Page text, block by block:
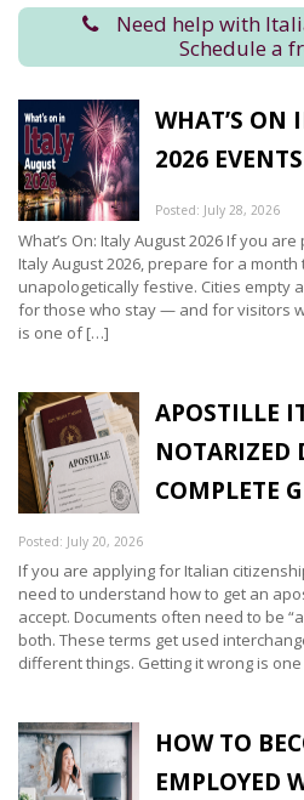
Need help with
Schedule a
WHAT’S ON
2026
Posted: July 28, 2026
What’s On: Italy August 2026 If you
Italy August 2026, prepare for a
unapologetically festive. Cities empty
for those who stay — and for visitors
is one of […]
APOSTILLE
NOTARIZED
COMPLETE
Posted: July 20, 2026
If you are applying for Italian
need to understand how to get an
accept. Documents often need to be
both. These terms get used
different things. Getting it wrong is
HOW TO
EMPLOYED